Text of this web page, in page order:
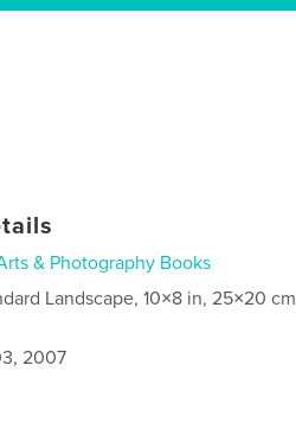
& Photography Books
Landscape, 10×8 in, 25×20 cm
2007